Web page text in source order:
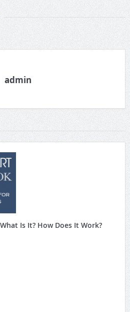
admin
Is It? How Does It Work?